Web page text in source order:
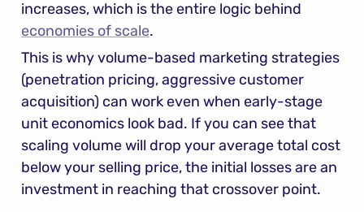
economies of scale.
This is why volume-based marketing strategies
(penetration pricing, aggressive customer
acquisition) can work even when early-stage
unit economics look bad. If you can see that
scaling volume will drop your average total cost
below your selling price, the initial losses are an
investment in reaching that crossover point.